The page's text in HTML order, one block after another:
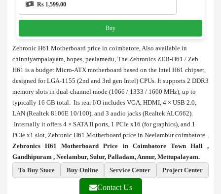
Rs 1,599.00
Buy
Zebronic H61 Motherboard price in coimbatore, Also available in
chinniyampalayam, hopes, peelamedu, The Zebronics ZEB-H61 / Zeb
H61 is a budget Micro-ATX motherboard based on the Intel H61 chipset,
designed for LGA-1155 (2nd and 3rd gen Intel) CPUs. It supports 2 DDR3
memory slots in dual-channel mode (1066 / 1333 / 1600 MHz), up to
typically 16 GB total. Its rear I/O includes VGA, HDMI, 4 × USB 2.0,
LAN (Realtek 8106E 10/100), and 3 audio jacks (Realtek ALC662).
Internally it offers 4 × SATA II ports, 1 PCIe x16 (for graphics), and 1
PCIe x1 slot, Zebronic H61 Motherboard price in Neelambur coimbatore.
Zebronics H61 Motherboard Price in Coimbatore Town Hall ,
Gandhipuram , Neelambur, Sulur, Palladam, Annur, Mettupalayam.
To Buy Store
Buy Online Service Center Project Center
Contact Us